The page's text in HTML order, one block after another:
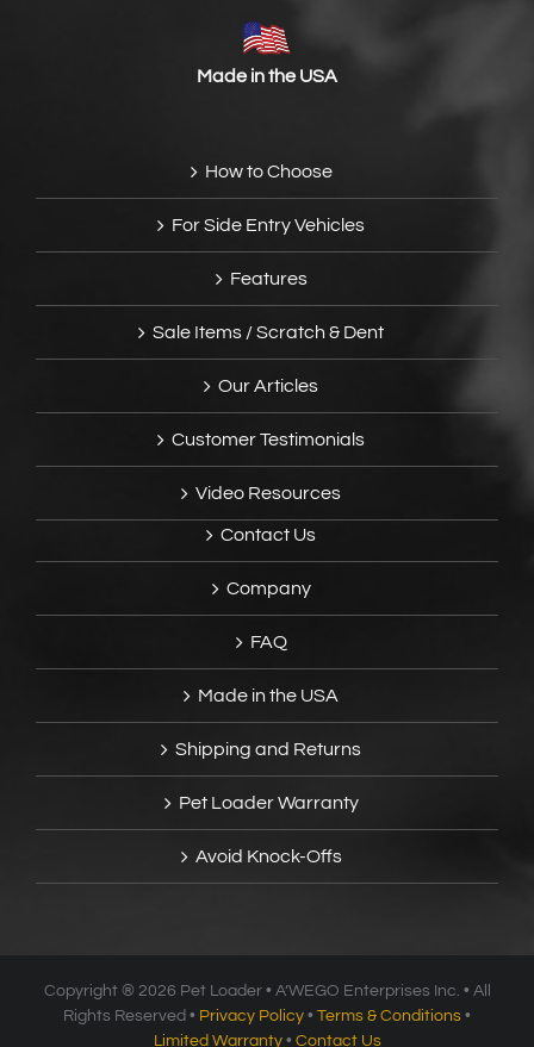
Made in the USA
How to Choose
For Side Entry Vehicles
Features
Sale Items / Scratch & Dent
Our Articles
Customer Testimonials
Video Resources
Contact Us
Company
FAQ
Made in the USA
Shipping and Returns
Pet Loader Warranty
Avoid Knock-Offs
Copyright ® 2026 Pet Loader • A’WEGO Enterprises Inc. • All
Rights Reserved • Privacy Policy • Terms & Conditions •
Limited Warranty• Contact Us